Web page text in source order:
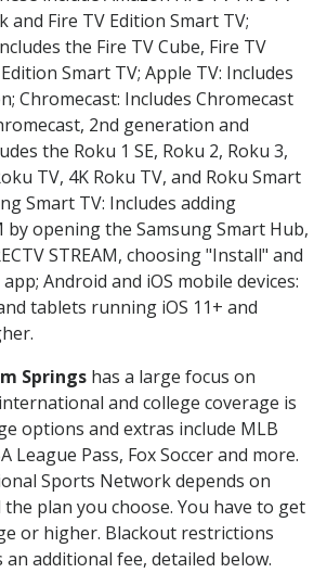
and Fire TV Edition Smart TV;
the Fire TV Cube, Fire TV
Smart TV; Apple TV: Includes
Chromecast: Includes Chromecast
2nd generation and
the Roku 1 SE, Roku 2, Roku 3,
TV, 4K Roku TV, and Roku Smart
Smart TV: Includes adding
by opening the Samsung Smart Hub,
STREAM, choosing "Install" and
Android and iOS mobile devices:
tablets running iOS 11+ and
Springs has a large focus on
and college coverage is
options and extras include MLB
League Pass, Fox Soccer and more.
Sports Network depends on
plan you choose. You have to get
or higher. Blackout restrictions
additional fee, detailed below.